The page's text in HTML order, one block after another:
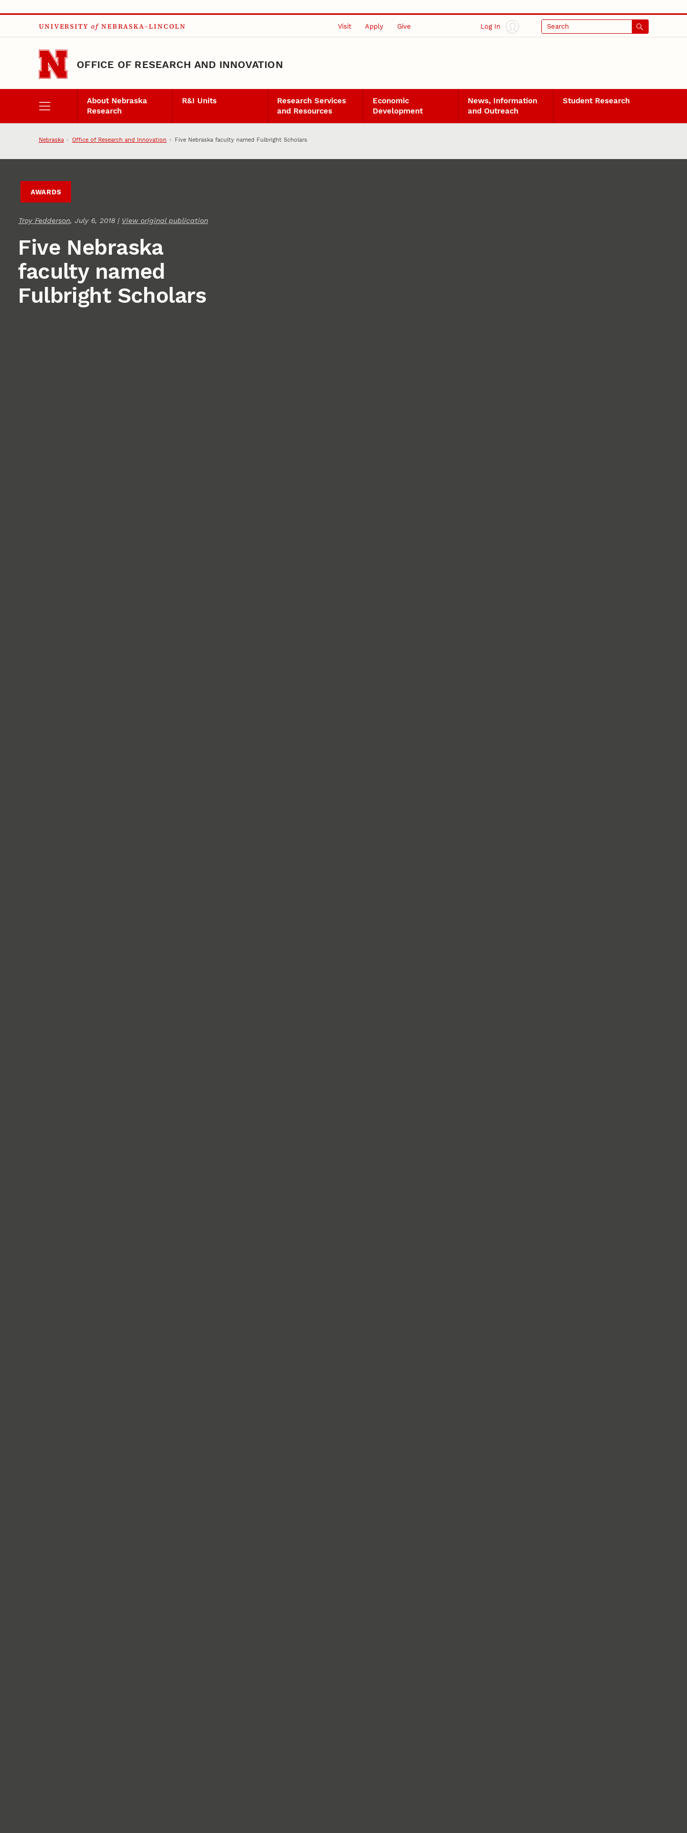
Skip to main content
UNIVERSITY of NEBRASKA–LINCOLN Visit Apply Give Log In Search
OFFICE OF RESEARCH AND INNOVATION
About Nebraska
Research
R&I Units
Research Services
and Resources
Economic
Development
News, Information
and Outreach
Student Research
Nebraska Office of Research and Innovation Five Nebraska faculty named Fulbright Scholars
AWARDS
Troy Fedderson, July 6, 2018 | View original publication
Five Nebraska
faculty named
Fulbright Scholars